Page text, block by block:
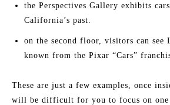
the Perspectives Gallery exhibits
California’s past.
on the second floor, visitors can see
known from the Pixar “Cars”
These are just a few examples, once
will be difficult for you to focus on one